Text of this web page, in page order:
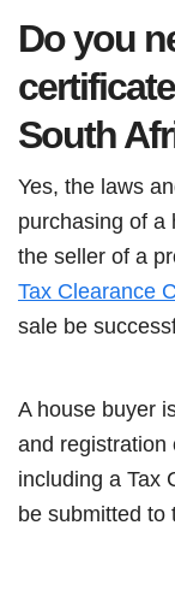
Do you
South
Yes, the laws
purchasing of a
the seller of a
Tax Clearance
sale be
A house buyer
and registration
including a Tax
be submitted to